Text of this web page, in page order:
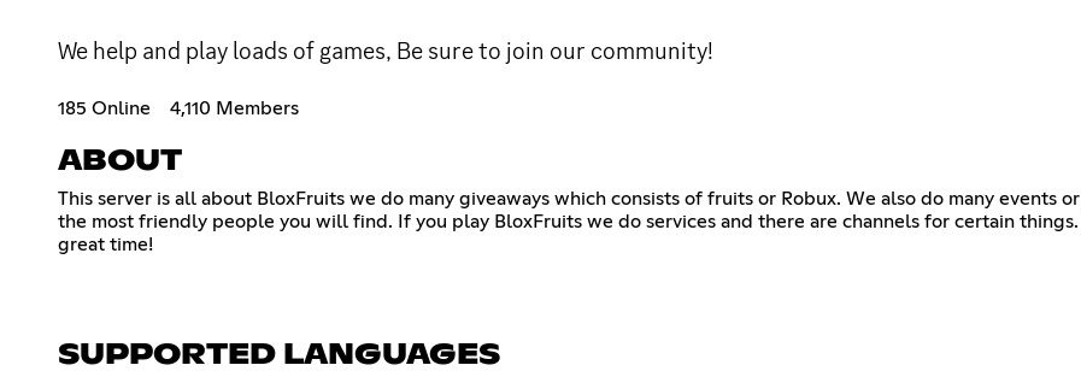
We help and play loads of games, Be sure to join our community!
185 Online 4,110 Members
ABOUT
This server is all about BloxFruits we do many giveaways which consists of fruits or Robux. We also do many events
the most friendly people you will find. If you play BloxFruits we do services and there are channels for certain things.
great time!
SUPPORTED LANGUAGES